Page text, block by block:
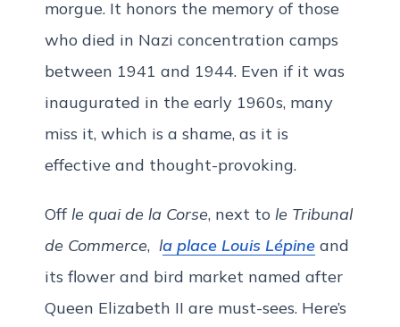
morgue. It honors the memory of those
who died in Nazi concentration camps
between 1941 and 1944. Even if it was
inaugurated in the early 1960s, many
miss it, which is a shame, as it is
effective and thought-provoking.
Offle quai de la Corse, next to le Tribunal
de Commerce, la place Louis Lépine and
its flower and bird market named after
Queen Elizabeth II are must-sees. Here’s